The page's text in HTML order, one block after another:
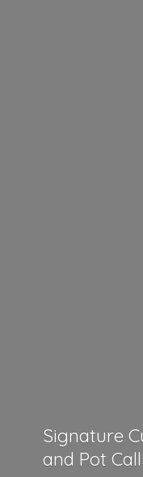
Signature
and Pot